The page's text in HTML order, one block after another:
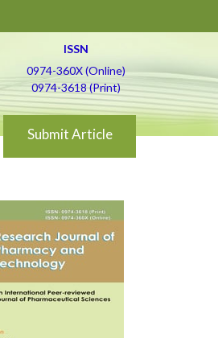
ISSN
0974-360X (Online)
0974-3618 (Print)
Submit Article